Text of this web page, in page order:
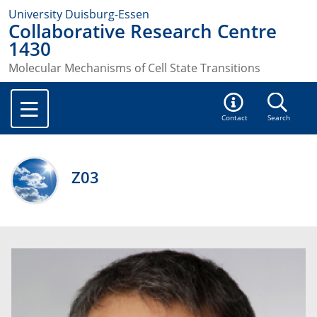
University Duisburg-Essen
Collaborative Research Centre
1430
Molecular Mechanisms of Cell State Transitions
Contact Search
Z03